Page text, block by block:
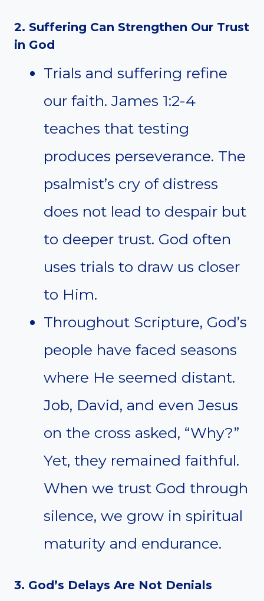
2. Suffering Can Strengthen Our Trust
in God
Trials and suffering refine
our faith. James 1:2-4
teaches that testing
produces perseverance. The
psalmist’s cry of distress
does not lead to despair but
to deeper trust. God often
uses trials to draw us closer
to Him.
Throughout Scripture, God’s
people have faced seasons
where He seemed distant.
Job, David, and even Jesus
on the cross asked, “Why?”
Yet, they remained faithful.
When we trust God through
silence, we grow in spiritual
maturity and endurance.
3. God’s Delays Are Not Denials